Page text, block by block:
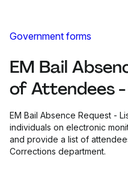
Government forms
EM Bail
of Attendees
EM Bail Absence Request -
individuals on electronic
and provide a list of
Corrections department.